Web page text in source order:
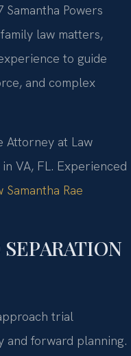
Samantha Powers
law matters,
to guide
and complex
Attorney at Law
VA, FL. Experienced
Samantha Rae
trial
and forward planning.